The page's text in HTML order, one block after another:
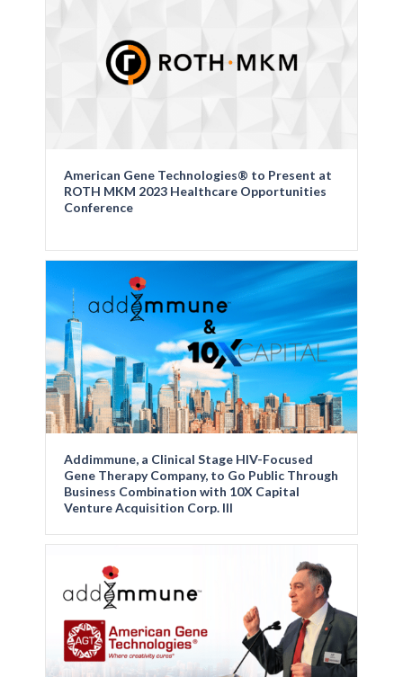
American Gene Technologies® to Present at
ROTH MKM 2023 Healthcare Opportunities
Conference
Addimmune, a Clinical Stage HIV-Focused
Gene Therapy Company, to Go Public Through
Business Combination with 10X Capital
Venture Acquisition Corp. III